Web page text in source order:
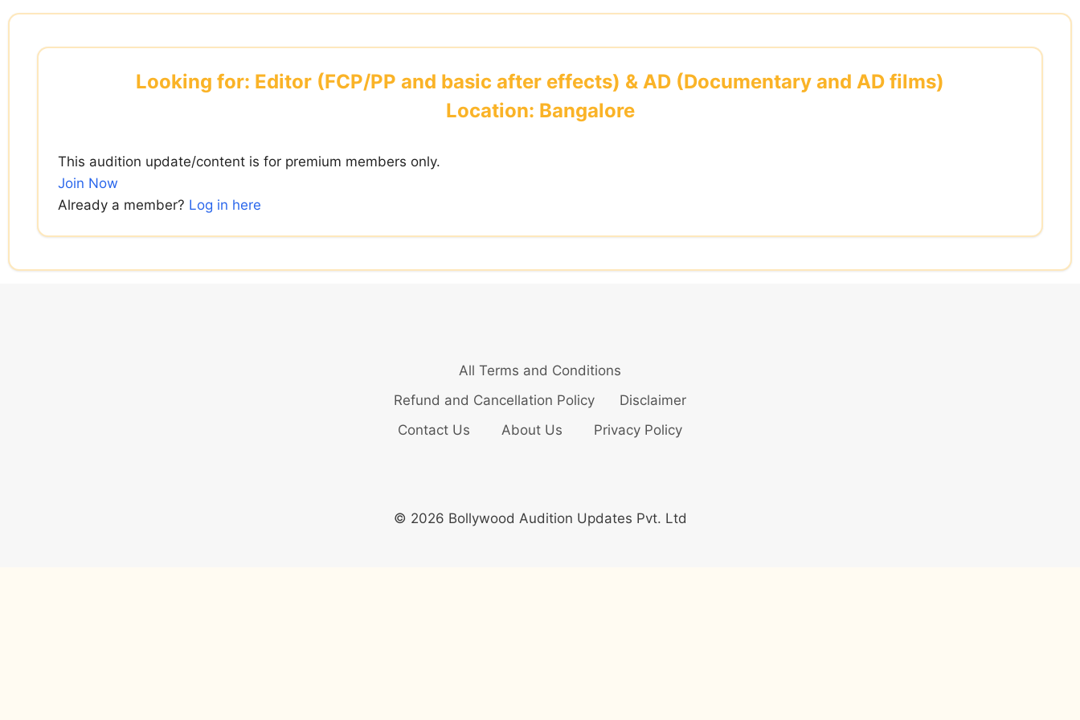
Skip
content
Looking for: Editor (FCP/PP and basic after effects) & AD (Documentary and AD films)
Location: Bangalore
This audition update/content is for premium members only.
Join Now
Already a member? Log in here
All Terms and Conditions
Refund and Cancellation Policy
Disclaimer
Contact Us
About Us Privacy Policy
© 2026 Bollywood Audition Updates Pvt. Ltd